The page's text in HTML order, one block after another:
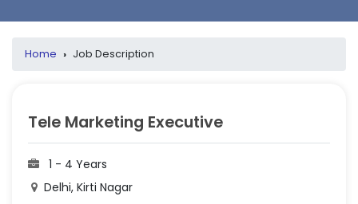
Home › Job Description
Tele Marketing Executive
1 - 4 Years
Delhi, Kirti Nagar